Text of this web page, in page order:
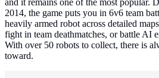
2014, the game puts you in 6v6 team
heavily armed robot across detailed
fight in team deathmatches, or battle AI
With over 50 robots to collect, there is
toward.